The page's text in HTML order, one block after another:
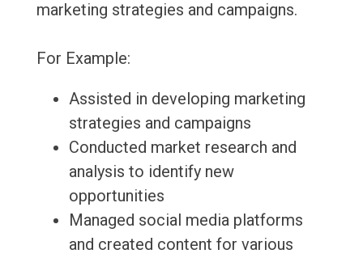
marketing strategies and campaigns.
For Example:
Assisted in developing marketing
strategies and campaigns
Conducted market research and
analysis to identify new
opportunities
Managed social media platforms
and created content for various